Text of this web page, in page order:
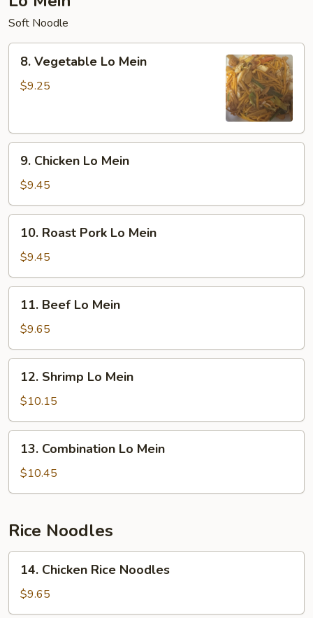
Soft Noodle
8.
Vegetable
Lo
8. Vegetable Lo Mein
$9.25
9.
Chicken
Lo
Mein
9. Chicken Lo Mein
$9.45
10.
Roast
Pork
Lo
Mein
10. Roast Pork Lo Mein
$9.45
11.
Beef
Lo
Mein
11. Beef Lo Mein
$9.65
12.
Shrimp
Lo
Mein
12. Shrimp Lo Mein
$10.15
13.
Combination
Lo
Mein
13. Combination Lo Mein
$10.45
Rice Noodles
14.
Chicken
Rice
Noodles
14. Chicken Rice Noodles
$9.65